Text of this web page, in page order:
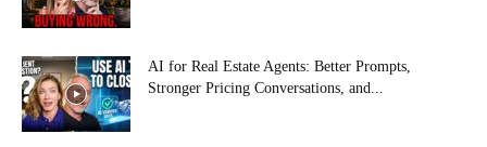
AI for Real Estate Agents: Better Prompts,
Stronger Pricing Conversations, and...